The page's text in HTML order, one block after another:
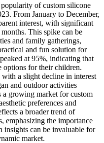
of custom silicone
From January to December,
interest, with significant
This spike can be
and family gatherings,
and fun solution for
at 95%, indicating that
options for their children.
with a slight decline in interest
and outdoor activities
a growing market for custom
preferences and
a broader trend of
emphasizing the importance
insights can be invaluable for
market.